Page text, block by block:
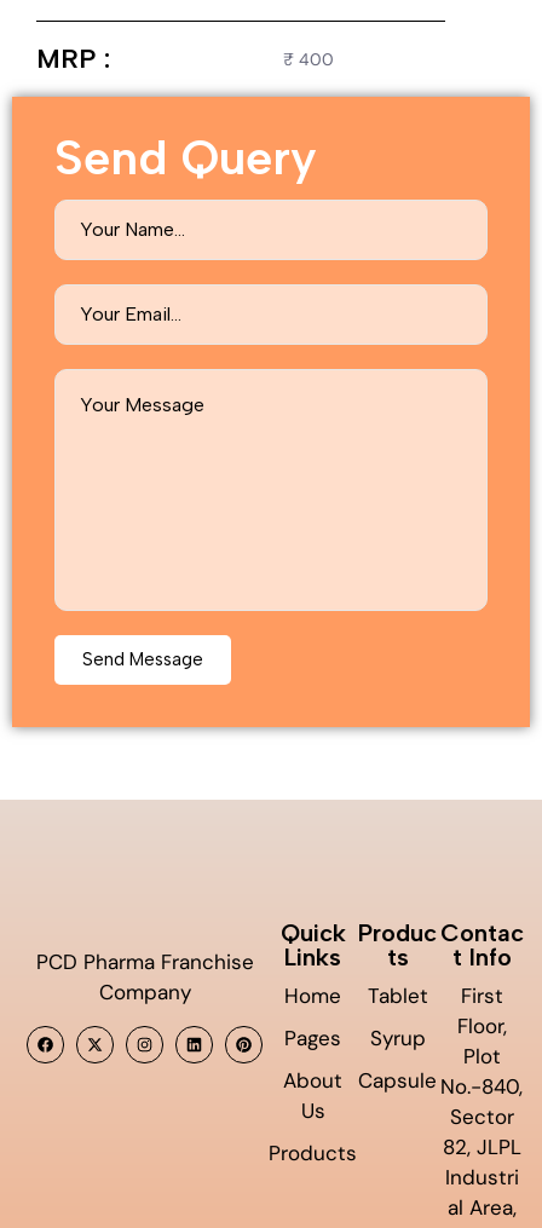
MRP : ₹ 400
Send Query
PCD Pharma Franchise
Company
Quick
Links
Home
Pages
About
Us
Products
Produc
ts
Tablet
Syrup
Capsule
Contac
t Info
First
Floor,
Plot
No.-840,
Sector
82, JLPL
Industri
al Area,